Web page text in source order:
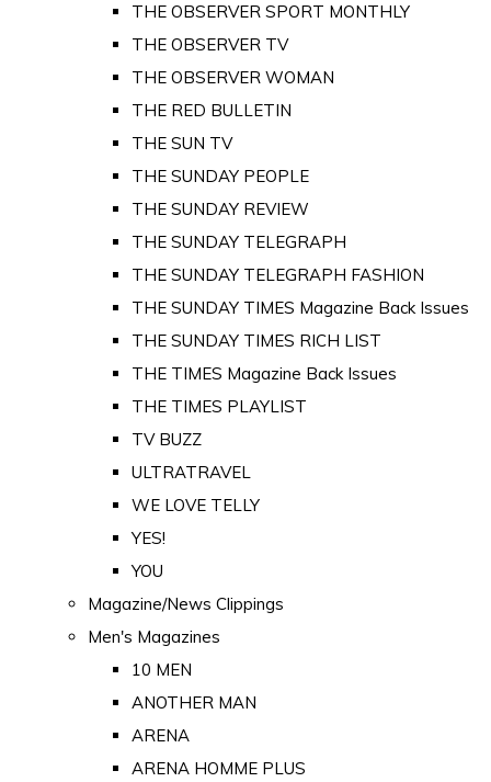
THE OBSERVER SPORT MONTHLY
THE OBSERVER TV
THE OBSERVER WOMAN
THE RED BULLETIN
THE SUN TV
THE SUNDAY PEOPLE
THE SUNDAY REVIEW
THE SUNDAY TELEGRAPH
THE SUNDAY TELEGRAPH FASHION
THE SUNDAY TIMES Magazine Back Issues
THE SUNDAY TIMES RICH LIST
THE TIMES Magazine Back Issues
THE TIMES PLAYLIST
TV BUZZ
ULTRATRAVEL
WE LOVE TELLY
YES!
YOU
Magazine/News Clippings
Men's Magazines
10 MEN
ANOTHER MAN
ARENA
ARENA HOMME PLUS